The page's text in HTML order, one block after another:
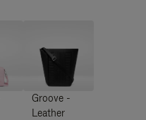
Groove -
Leather